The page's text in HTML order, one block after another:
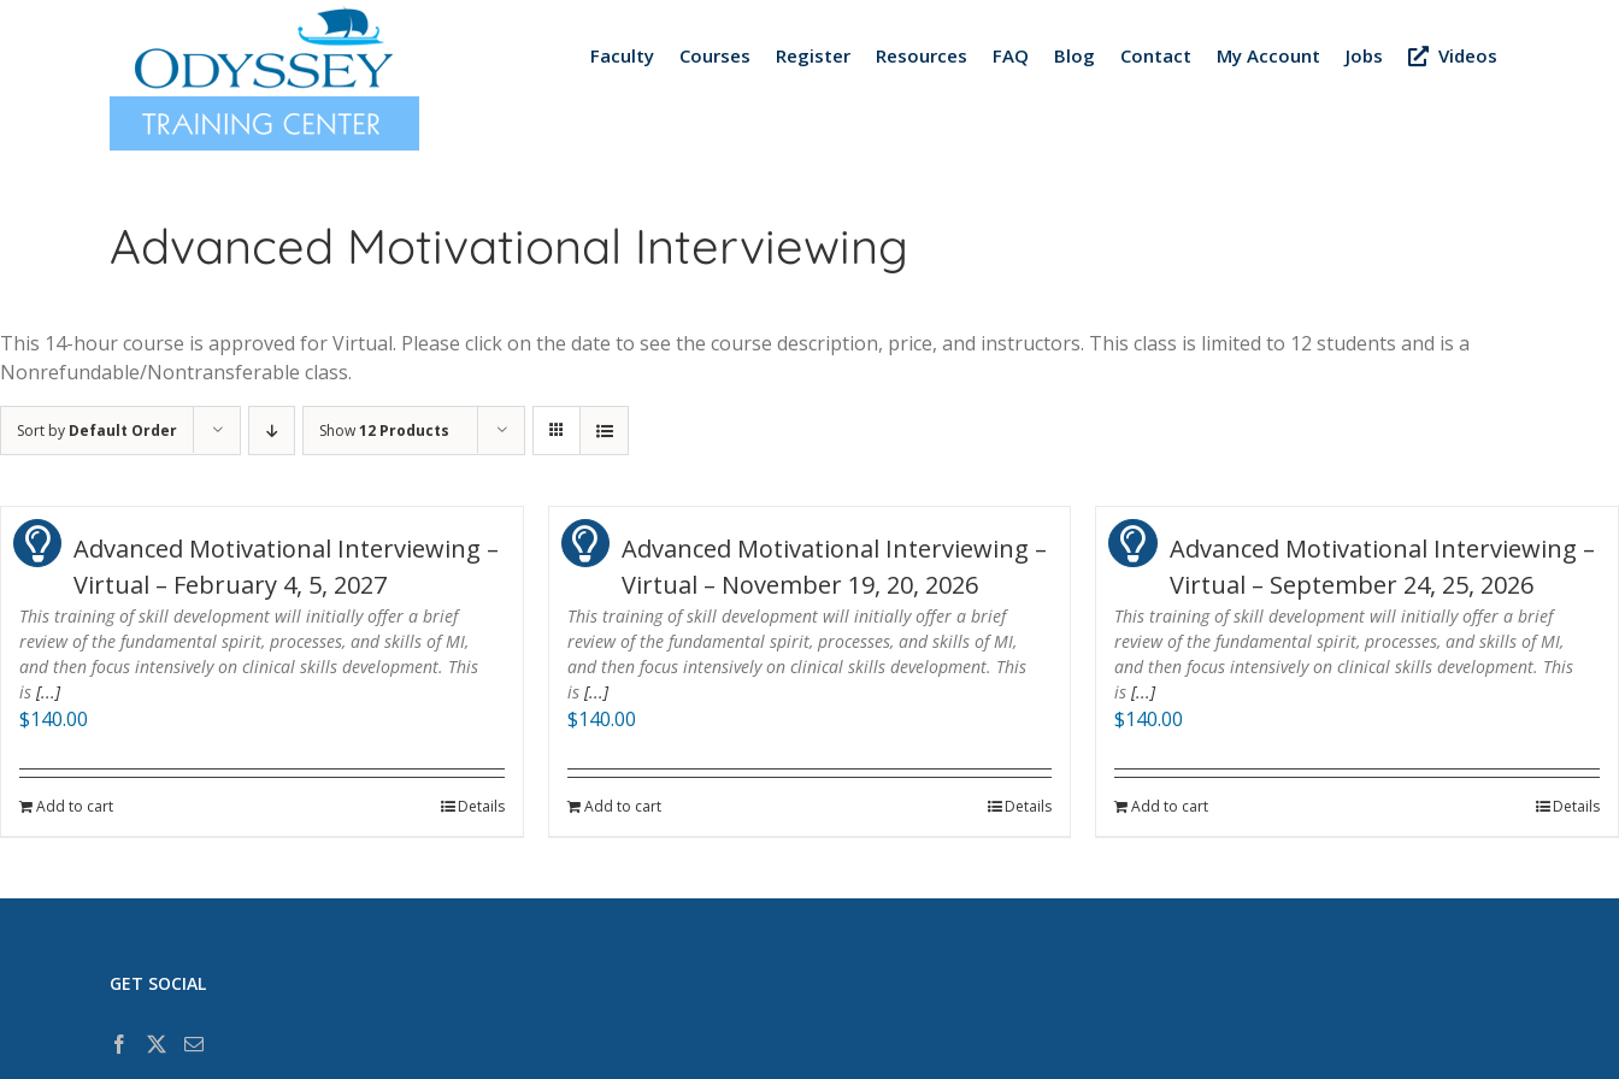
Faculty Courses Register Resources FAQ Blog Contact My Account Jobs Videos
Advanced Motivational Interviewing
This 14-hour course is approved for Virtual. Please click on the date to see the course description, price, and instructors. This class is limited to 12 students and is a
Nonrefundable/Nontransferable class.
Sort by Default Order Show12 Products
Advanced Motivational Interviewing –
Virtual – February 4, 5, 2027
This training of skill development will initially offer a brief
review of the fundamental spirit, processes, and skills of MI,
and then focus intensively on clinical skills development. This
is [...]
$140.00
Add to cart Details
Advanced Motivational Interviewing –
Virtual – November 19, 20, 2026
This training of skill development will initially offer a brief
review of the fundamental spirit, processes, and skills of MI,
and then focus intensively on clinical skills development. This
is [...]
$140.00
Add to cart Details
Advanced Motivational Interviewing –
Virtual – September 24, 25, 2026
This training of skill development will initially offer a brief
review of the fundamental spirit, processes, and skills of MI,
and then focus intensively on clinical skills development. This
is[...]
$140.00
Add to cart Details
GET SOCIAL